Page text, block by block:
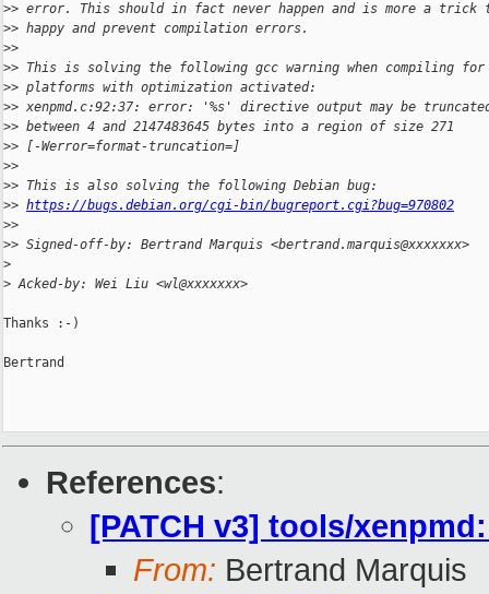
>> error. This should in fact never happen and is more a trick
>> happy and prevent compilation errors.
>>
>> This is solving the following gcc warning when compiling for
>> platforms with optimization activated:
>> xenpmd.c:92:37: error: '%s' directive output may be
>> between 4 and 2147483645 bytes into a region of size 271
>> [-Werror=format-truncation=]
>>
>> This is also solving the following Debian bug:
>> https://bugs.debian.org/cgi-bin/bugreport.cgi?bug=970802
>>
>> Signed-off-by: Bertrand Marquis <bertrand.marquis@xxxxxxx>
>
> Acked-by: Wei Liu <wl@xxxxxxx>
Thanks :-)
Bertrand
References:
[PATCH v3] tools/
From: Bertrand Marquis